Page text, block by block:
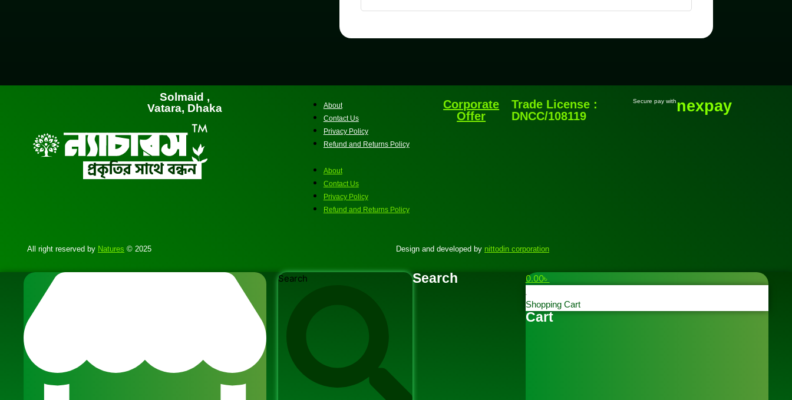
Solmaid ,
Vatara, Dhaka
About
Contact Us
Privacy Policy
Refund and Returns Policy
About
Contact Us
Privacy Policy
Refund and Returns Policy
Corporate
Offer
Trade License :
DNCC/108119
Secure pay withnexpay
All right reserved by Natures © 2025 Design and developed by nittodin corporation
Search Search 0.00৳
Shopping Cart
Cart